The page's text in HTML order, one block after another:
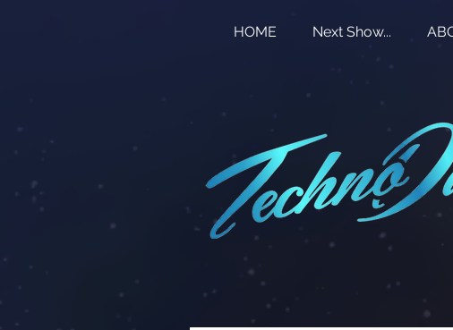
HOME Next Show...